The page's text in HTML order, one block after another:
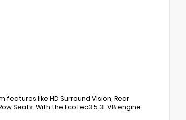
like HD Surround Vision, Rear
Seats. With the EcoTec3 5.3L V8 engine